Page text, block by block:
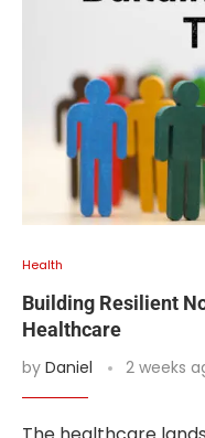
Health
Building Resilient
Healthcare
by Daniel 2 weeks